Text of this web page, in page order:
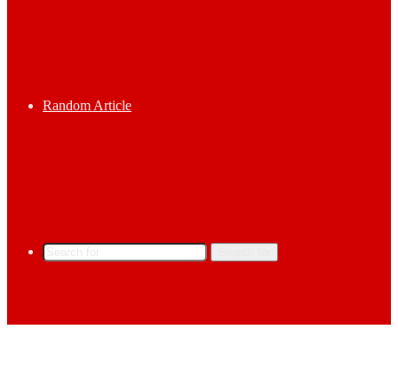
Random Article